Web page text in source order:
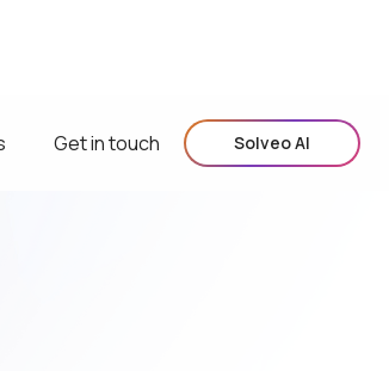
Get in touch Solveo AI